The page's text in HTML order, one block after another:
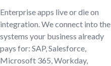
Enterprise apps live or die on
integration. We connect into the
systems your business already
pays for: SAP, Salesforce,
Microsoft 365, Workday,